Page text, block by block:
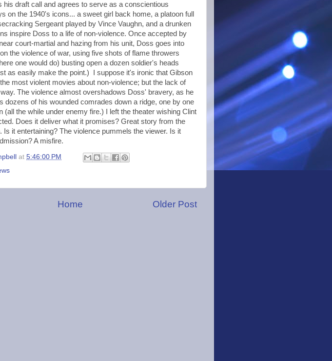
his draft call and agrees to serve as a conscientious
on the 1940's icons... a sweet girl back home, a platoon full
Sergeant played by Vince Vaughn, and a drunken
inspire Doss to a life of non-violence. Once accepted by
court-martial and hazing from his unit, Doss goes into
the violence of war, using five shots of flame throwers
one would do) busting open a dozen soldier's heads
as easily make the point.) I suppose it's ironic that Gibson
most violent movies about non-violence; but the lack of
The violence almost overshadows Doss' bravery, as he
dozens of his wounded comrades down a ridge, one by one
(all the while under enemy fire.) I left the theater wishing Clint
Does it deliver what it promises? Great story from the
Is it entertaining? The violence pummels the viewer. Is it
A misfire.
at 5:46:00 PM
Older Post
Home